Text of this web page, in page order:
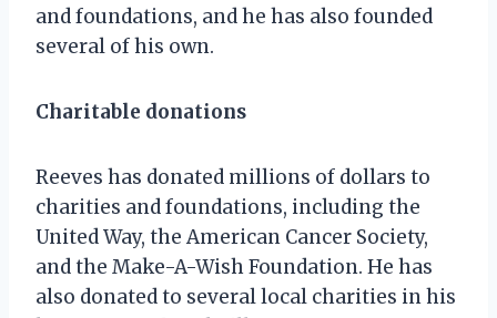
and foundations, and he has also founded
several of his own.
Charitable donations
Reeves has donated millions of dollars to
charities and foundations, including the
United Way, the American Cancer Society,
and the Make-A-Wish Foundation. He has
also donated to several local charities in his